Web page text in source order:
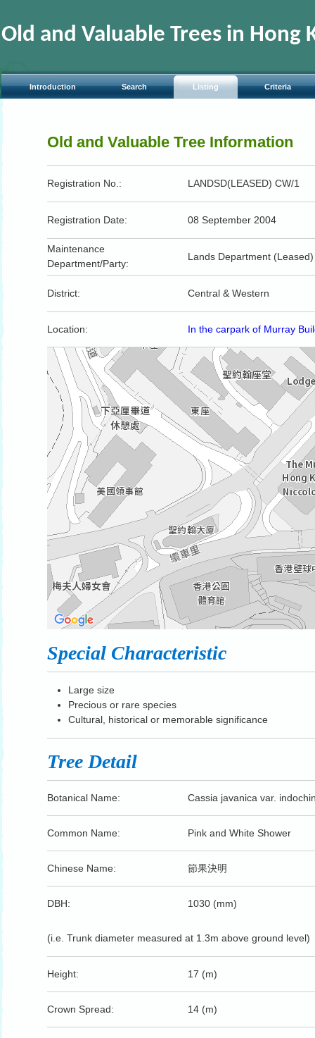
the
beginning
Old and Valuable Trees in Hong
Introduction Search Listing Criteria
Old and Valuable Tree Information
Registration No.: LANDSD(LEASED) CW/1
Registration Date: 08 September 2004
Maintenance
Department/Party:
Lands Department (Leased)
District: Central & Western
Location: In the carpark of Murray
Special Characteristic
Large size
Precious or rare species
Cultural, historical or memorable significance
Tree Detail
Botanical Name: Cassia javanica var.
Common Name: Pink and White Shower
Chinese Name: 節果決明
DBH: 1030 (mm)
(i.e. Trunk diameter measured at 1.3m above ground level)
Height: 17 (m)
Crown Spread: 14 (m)